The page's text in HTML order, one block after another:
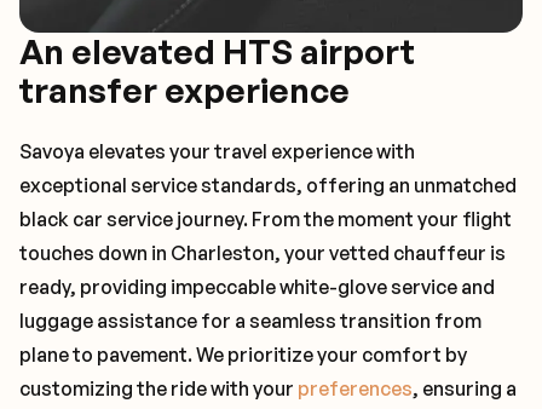
An elevated HTS airport
transfer experience
Savoya elevates your travel experience with
exceptional service standards, offering an unmatched
black car service journey. From the moment your flight
touches down in Charleston, your vetted chauffeur is
ready, providing impeccable white-glove service and
luggage assistance for a seamless transition from
plane to pavement. We prioritize your comfort by
customizing the ride with your preferences, ensuring a